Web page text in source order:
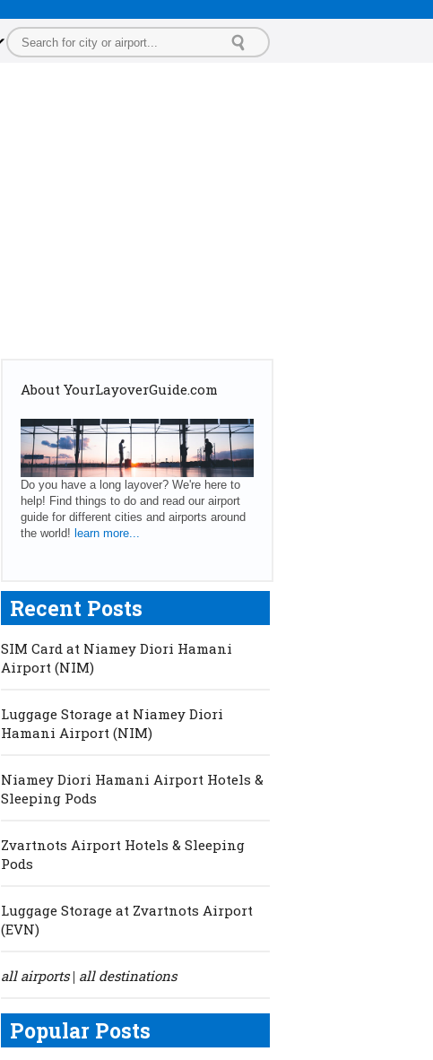
About YourLayoverGuide.com
Do you have a long layover? We're here to
help! Find things to do and read our airport
guide for different cities and airports around
the world! learn more...
Recent Posts
SIM Card at Niamey Diori Hamani
Airport (NIM)
Luggage Storage at Niamey Diori
Hamani Airport (NIM)
Niamey Diori Hamani Airport Hotels &
Sleeping Pods
Zvartnots Airport Hotels & Sleeping
Pods
Luggage Storage at Zvartnots Airport
(EVN)
all airports| all destinations
Popular Posts